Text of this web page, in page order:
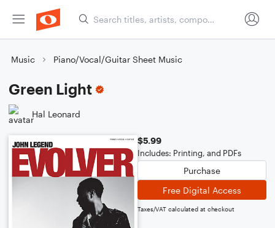
Music Piano/Vocal/Guitar Sheet Music
Green Light
Hal Leonard
$5.99
Includes: Printing, and PDFs
Purchase
Free Digital Access
Taxes/VAT calculated at checkout